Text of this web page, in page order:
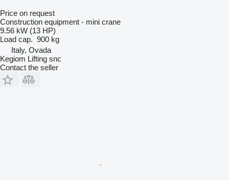
Price on request
Construction equipment - mini crane
9.56 kW (13 HP)
Load cap. 900 kg
Italy, Ovada
Kegiom Lifting snc
Contact the seller